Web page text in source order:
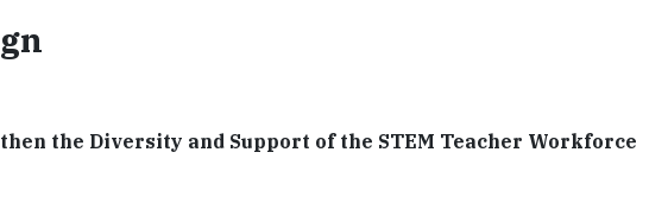
the Diversity and Support of the STEM Teacher Workforce